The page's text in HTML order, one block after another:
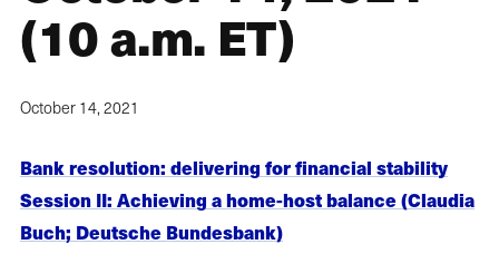
(10 a.m. ET)
October 14, 2021
Bank resolution: delivering for financial stability
Session II: Achieving a home-host balance (Claudia
Buch; Deutsche Bundesbank)